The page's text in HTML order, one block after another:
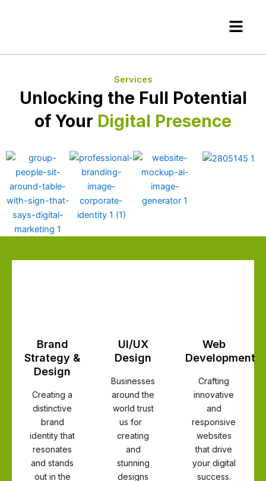
Menu
Services
Unlocking the Full Potential
of Your Digital Presence
Brand
Strategy &
Design
Creating a
distinctive
brand
identity that
resonates
and stands
out in the
UI/UX
Design
Businesses
around the
world trust
us for
creating
and
stunning
designs
Web
Development
Crafting
innovative
and
responsive
websites
that drive
your digital
success.